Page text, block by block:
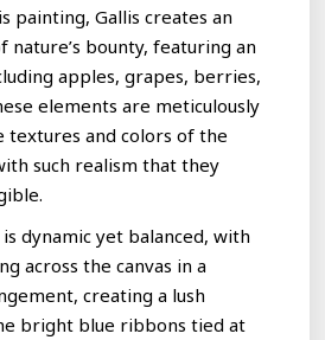
painting, Gallis creates an
nature’s bounty, featuring an
apples, grapes, berries,
elements are meticulously
textures and colors of the
such realism that they
dynamic yet balanced, with
across the canvas in a
creating a lush
bright blue ribbons tied at